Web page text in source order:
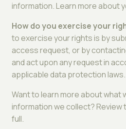
information. Learn more about
How do you exercise your
to exercise your rights is by
access request, or by
and act upon any request in
applicable data protection laws.
Want to learn more about what
information we collect? Review
full.